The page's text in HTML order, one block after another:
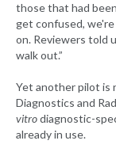
those that had
get confused, we're
on. Reviewers told
walk out.”
Yet another pilot is
Diagnostics and
vitrodiagnostic-
already in use.